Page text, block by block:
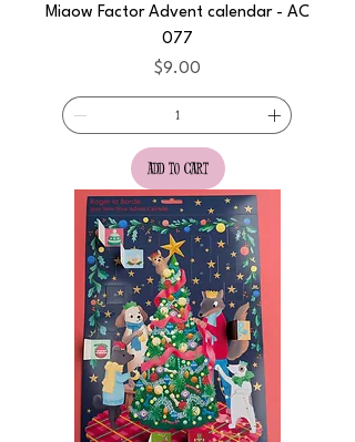
Miaow Factor Advent calendar - AC
077
Price
$9.00
add to cart